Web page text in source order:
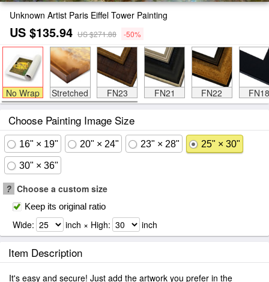
Unknown Artist Paris Eiffel Tower Painting
US $135.94 US $271.88 -50%
No Wrap Stretched FN23 FN21 FN22 FN18
Choose Painting Image Size
16" × 19" 20" × 24" 23" × 28" 25" × 30"
30" × 36"
? Choose a custom size
Keep its original ratio
Wide: inch × High: inch
Item Description
It's easy and secure! Just add the artwork you prefer in the